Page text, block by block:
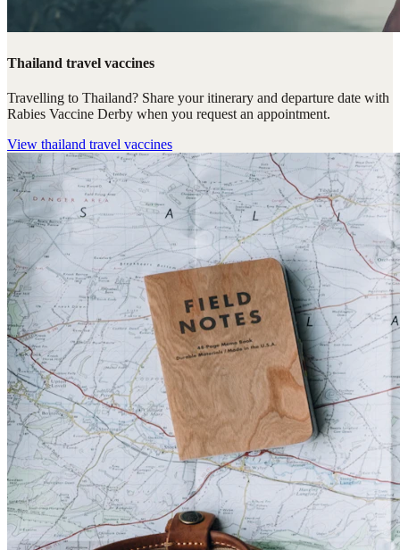
Thailand travel vaccines
Travelling to Thailand? Share your itinerary and departure date with
Rabies Vaccine Derby when you request an appointment.
View thailand travel vaccines